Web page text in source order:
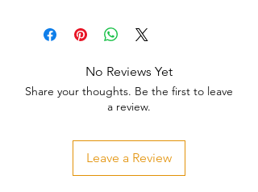
No Reviews Yet
Share your thoughts. Be the first to leave
a review.
Leave a Review